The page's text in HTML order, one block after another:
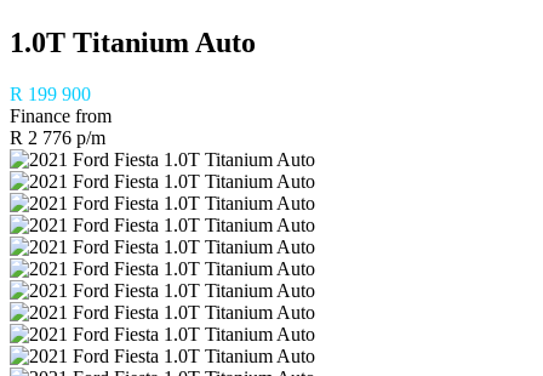
1.0T Titanium Auto
R 199 900
Finance from
R 2 776 p/m